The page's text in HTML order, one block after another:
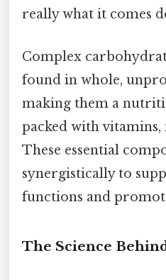
really what it comes
Complex
found in whole,
making them a
packed with vitamins,
These essential
synergistically to
functions and
The Science